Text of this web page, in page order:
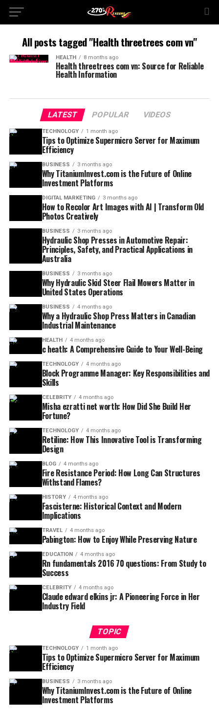
All posts tagged "Health threetrees com vn"
HEALTH 8 months ago
Health threetrees com vn: Source for Reliable
Health Information
LATEST POPULAR VIDEOS
TECHNOLOGY 1 month ago
Tips to Optimize Supermicro Server for Maximum
Efficiency
BUSINESS 3 months ago
Why TitaniumInvest.com is the Future of Online
Investment Platforms
DIGITAL MARKETING 3 months ago
How to Recolor Art Images with AI | Transform Old
Photos Creatively
BUSINESS 3 months ago
Hydraulic Shop Presses in Automotive Repair:
Principles, Safety, and Practical Applications in
Australia
BUSINESS 3 months ago
Why Hydraulic Skid Steer Flail Mowers Matter in
United States Operations
BUSINESS 4 months ago
Why a Hydraulic Shop Press Matters in Canadian
Industrial Maintenance
HEALTH 4 months ago
c heath: A Comprehensive Guide to Your Well-Being
TECHNOLOGY 4 months ago
Block Programme Manager: Key Responsibilities and
Skills
CELEBRITY 4 months ago
Misha ezratti net worth: How Did She Build Her
Fortune?
TECHNOLOGY 4 months ago
Retiline: How This Innovative Tool is Transforming
Design
BLOG 4 months ago
Fire Resistance Period: How Long Can Structures
Withstand Flames?
HISTORY 4 months ago
Fascisterne: Historical Context and Modern
Implications
TRAVEL 4 months ago
Pabington: How to Enjoy While Preserving Nature
EDUCATION 4 months ago
Rn fundamentals 2016 70 questions: From Study to
Success
CELEBRITY 4 months ago
Claude edward elkins jr: A Pioneering Force in Her
Industry Field
TOPIC
TECHNOLOGY 1 month ago
Tips to Optimize Supermicro Server for Maximum
Efficiency
BUSINESS 3 months ago
Why TitaniumInvest.com is the Future of Online
Investment Platforms